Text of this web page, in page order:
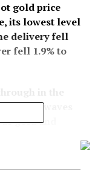
gold price
its lowest level
delivery fell
fell 1.9% to
shockwaves
gold and
a